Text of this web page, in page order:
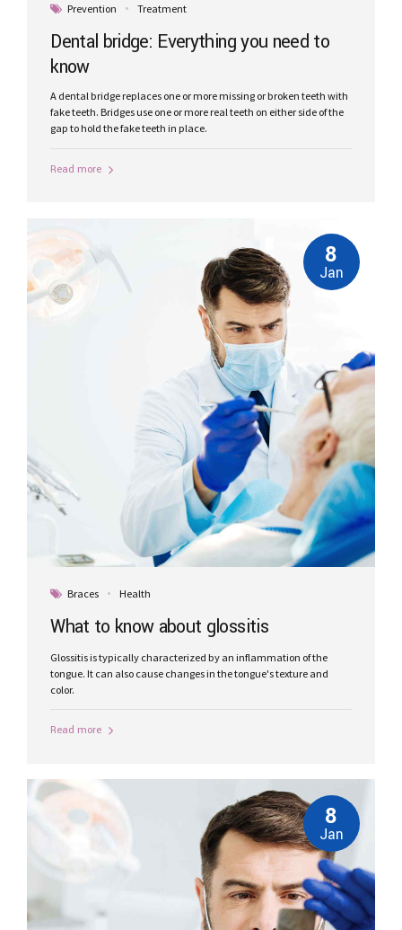
Prevention Treatment
Dental bridge: Everything you need to
know
A dental bridge replaces one or more missing or broken teeth with
fake teeth. Bridges use one or more real teeth on either side of the
gap to hold the fake teeth in place.
Read more
Braces Health
8
Jan
What to know about glossitis
Glossitis is typically characterized by an inflammation of the
tongue. It can also cause changes in the tongue's texture and
color.
Read more
8
Jan